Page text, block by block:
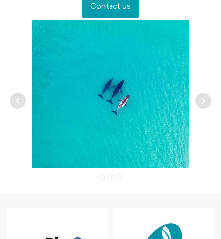
Contact us